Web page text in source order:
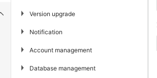
▶ Version upgrade
▶ Notification
▶ Account management
▶ Database management